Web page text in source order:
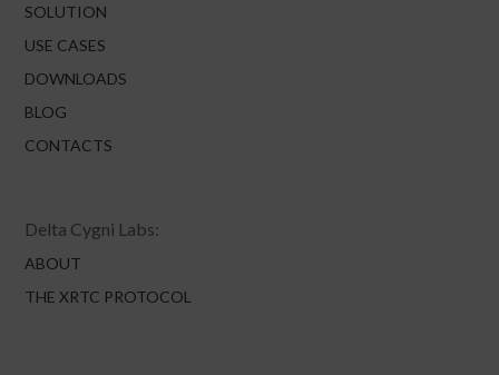
SOLUTION
USE CASES
DOWNLOADS
BLOG
CONTACTS
Delta Cygni Labs:
ABOUT
THE XRTC PROTOCOL